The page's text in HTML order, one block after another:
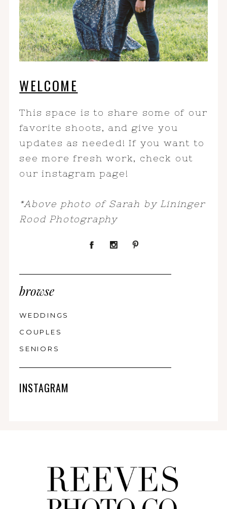
WELCOME
This space is to share some of our
favorite shoots, and give you
updates as needed! If you want to
see more fresh work, check out
our instagram page!
*Above photo of Sarah by Lininger
Rood Photography
browse
WEDDINGS
COUPLES
SENIORS
INSTAGRAM